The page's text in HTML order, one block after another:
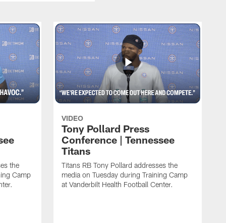
the
Camp
VIDEO
Tony Pollard Press
Conference | Tennessee
Titans
Titans RB Tony Pollard addresses the
media on Tuesday during Training Camp
at Vanderbilt Health Football Center.